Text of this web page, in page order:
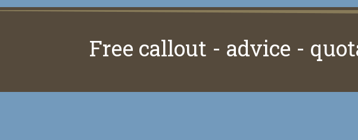
Free callout - advice -